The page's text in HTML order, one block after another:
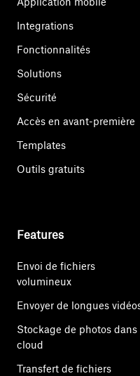
Integrations
Fonctionnalités
Solutions
Sécurité
Accès en avant-première
Templates
Outils gratuits
Features
Envoi de fichiers
volumineux
Envoyer de longues
Stockage de photos dans
cloud
Transfert de fichiers